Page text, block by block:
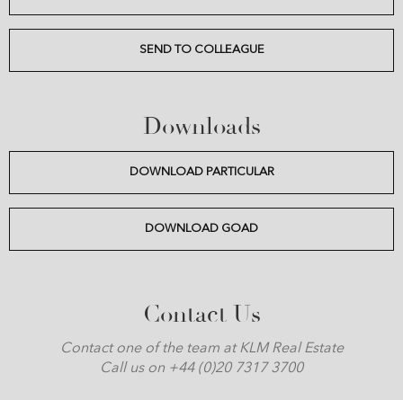
SEND TO COLLEAGUE
Downloads
DOWNLOAD PARTICULAR
DOWNLOAD GOAD
Contact Us
Contact one of the team at KLM Real Estate
Call us on +44 (0)20 7317 3700